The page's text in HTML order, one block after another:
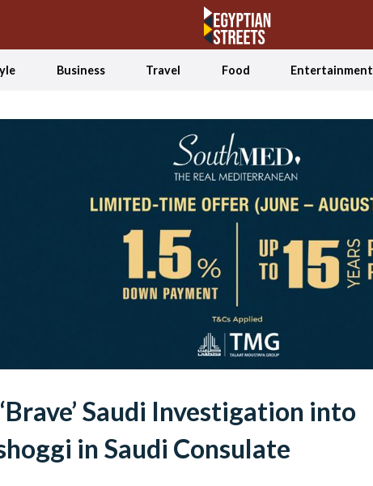
Business Travel Food Entertainment
Saudi Investigation into
in Saudi Consulate